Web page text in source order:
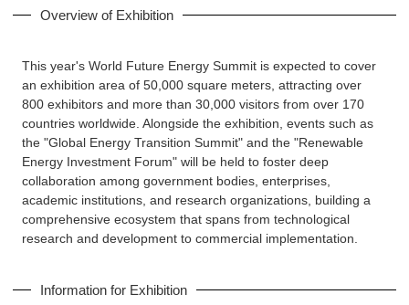
Overview of Exhibition
This year's World Future Energy Summit is expected to cover
an exhibition area of 50,000 square meters, attracting over
800 exhibitors and more than 30,000 visitors from over 170
countries worldwide. Alongside the exhibition, events such as
the "Global Energy Transition Summit" and the "Renewable
Energy Investment Forum" will be held to foster deep
collaboration among government bodies, enterprises,
academic institutions, and research organizations, building a
comprehensive ecosystem that spans from technological
research and development to commercial implementation.
Information for Exhibition